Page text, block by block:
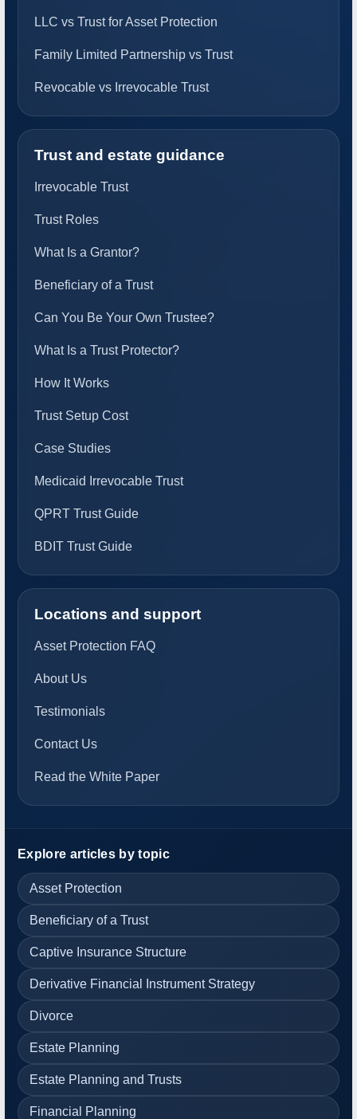
LLC vs Trust for Asset Protection
Family Limited Partnership vs Trust
Revocable vs Irrevocable Trust
Trust and estate guidance
Irrevocable Trust
Trust Roles
What Is a Grantor?
Beneficiary of a Trust
Can You Be Your Own Trustee?
What Is a Trust Protector?
How It Works
Trust Setup Cost
Case Studies
Medicaid Irrevocable Trust
QPRT Trust Guide
BDIT Trust Guide
Locations and support
Asset Protection FAQ
About Us
Testimonials
Contact Us
Read the White Paper
Explore articles by topic
Asset Protection
Beneficiary of a Trust
Captive Insurance Structure
Derivative Financial Instrument Strategy
Divorce
Estate Planning
Estate Planning and Trusts
Financial Planning